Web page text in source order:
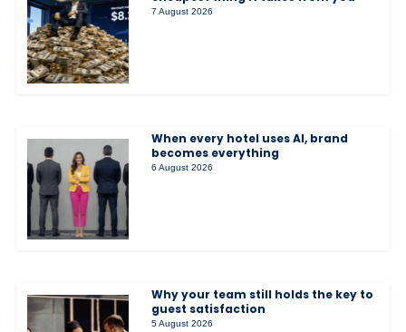
7 August 2026
When every hotel uses AI, brand
becomes everything
6 August 2026
Why your team still holds the key to
guest satisfaction
5 August 2026